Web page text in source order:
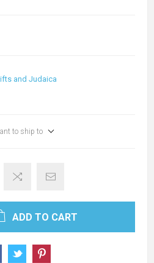
and Judaica
to ship to
ADD TO CART